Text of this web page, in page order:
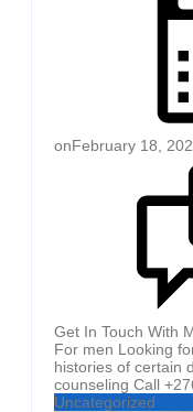
onFebruary 18,
Get In Touch With
For men Looking
histories of certain
counseling Call
Uncategorized